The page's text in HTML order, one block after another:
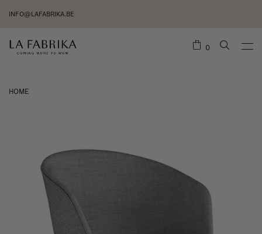
INFO@LAFABRIKA.BE
0
HOME